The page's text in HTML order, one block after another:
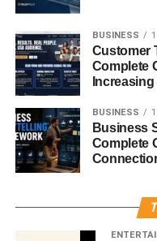
Wool
Handcrafted sombreros
complete.
Types of
Mexican
The most famous type,
Sombrero
BUSINESS
Customer
Complete
Increasing
BUSINESS
Business
Complete